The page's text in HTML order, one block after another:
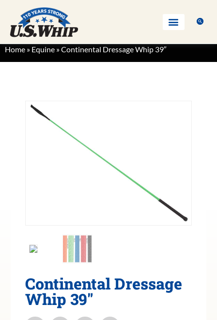
Home » Equine »Continental Dressage Whip 39″
Continental Dressage
Whip 39″